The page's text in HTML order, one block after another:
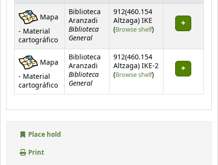
Holdings
Mapa
- Material
cartográfico
Biblioteca
Aranzadi
Biblioteca
General
912(460.154
Altzaga) IKE
(Browse shelf(Opens below)
)
Mapa
- Material
cartográfico
Biblioteca
Aranzadi
Biblioteca
General
912(460.154
Altzaga) IKE-2
(Browse shelf(Opens below)
)
Place hold
Print